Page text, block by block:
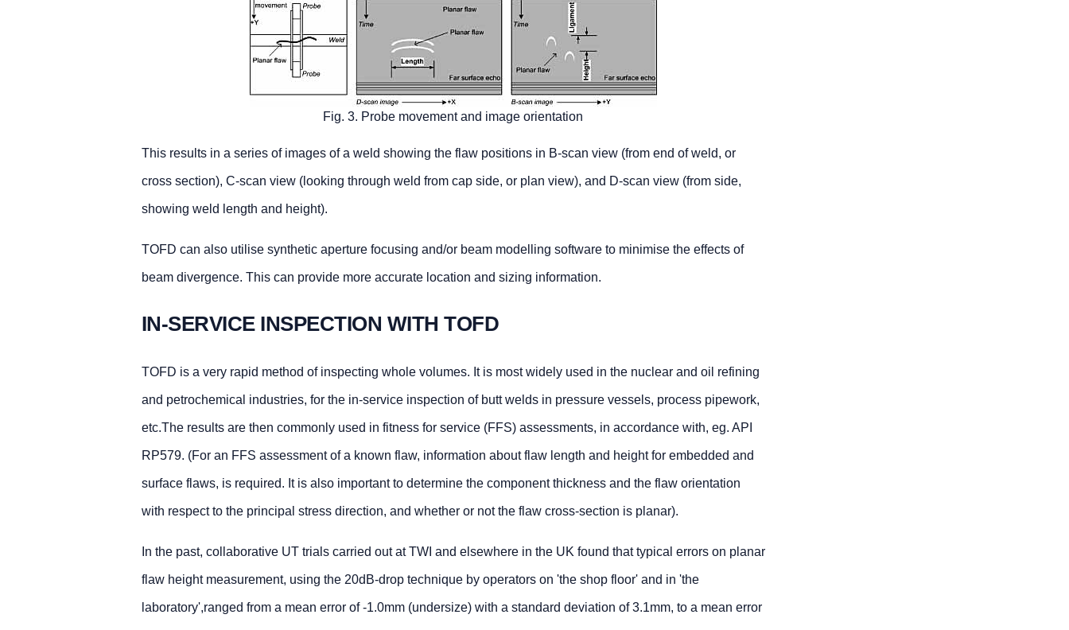
Fig. 3. Probe movement and image orientation
This results in a series of images of a weld showing the flaw positions in B-scan view (from end of weld, or
cross section), C-scan view (looking through weld from cap side, or plan view), and D-scan view (from side,
showing weld length and height).
TOFD can also utilise synthetic aperture focusing and/or beam modelling software to minimise the effects of
beam divergence. This can provide more accurate location and sizing information.
IN-SERVICE INSPECTION WITH TOFD
TOFD is a very rapid method of inspecting whole volumes. It is most widely used in the nuclear and oil refining
and petrochemical industries, for the in-service inspection of butt welds in pressure vessels, process pipework,
etc.The results are then commonly used in fitness for service (FFS) assessments, in accordance with, eg. API
RP579. (For an FFS assessment of a known flaw, information about flaw length and height for embedded and
surface flaws, is required. It is also important to determine the component thickness and the flaw orientation
with respect to the principal stress direction, and whether or not the flaw cross-section is planar).
In the past, collaborative UT trials carried out at TWI and elsewhere in the UK found that typical errors on planar
flaw height measurement, using the 20dB-drop technique by operators on 'the shop floor' and in 'the
laboratory',ranged from a mean error of -1.0mm (undersize) with a standard deviation of 3.1mm, to a mean error